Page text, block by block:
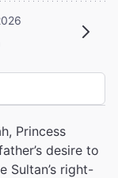
Princess
desire to
Sultan’s right-